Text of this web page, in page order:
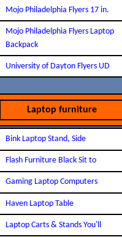
Mojo Philadelphia Flyers 17 in.
Mojo Philadelphia Flyers Laptop
Backpack
University of Dayton Flyers UD
Laptop furniture
Bink Laptop Stand, Side
Flash Furniture Black Sit to
Gaming Laptop Computers
Haven Laptop Table
Laptop Carts & Stands You'll